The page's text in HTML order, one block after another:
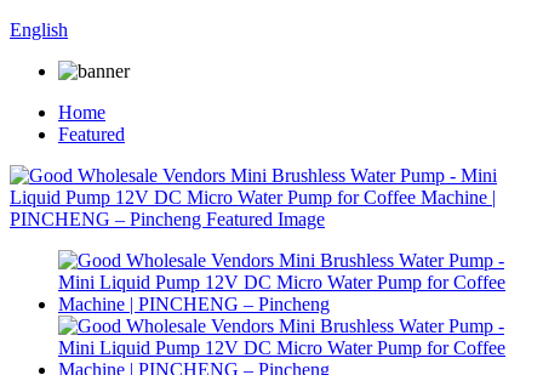
English
Home
Featured